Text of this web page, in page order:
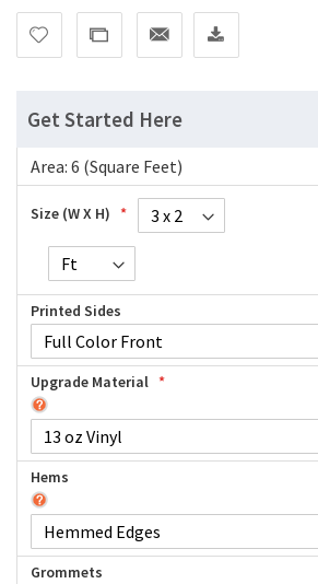
Get Started Here
Area: 6 (Square Feet)
Size (W X H)
Printed Sides
Upgrade Material
Hems
Grommets